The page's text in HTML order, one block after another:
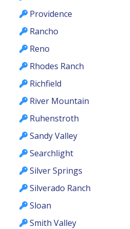
Providence
Rancho
Reno
Rhodes Ranch
Richfield
River Mountain
Ruhenstroth
Sandy Valley
Searchlight
Silver Springs
Silverado Ranch
Sloan
Smith Valley